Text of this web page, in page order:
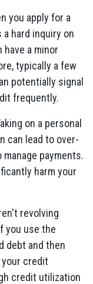
you apply for a
hard inquiry on
a minor
typically a few
potentially signal
frequently.
on a personal
can lead to over-
payments.
harm your
revolving
you use the
debt and then
credit
credit utilization